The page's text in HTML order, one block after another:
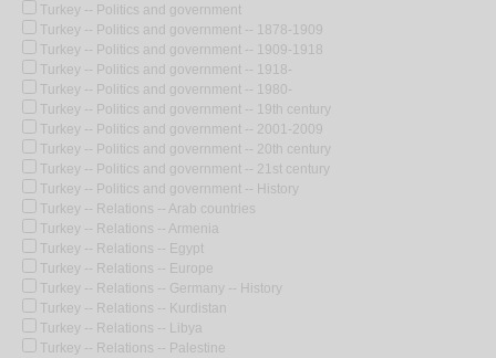
Turkey -- Politics and government
Turkey -- Politics and government -- 1878-1909
Turkey -- Politics and government -- 1909-1918
Turkey -- Politics and government -- 1918-
Turkey -- Politics and government -- 1980-
Turkey -- Politics and government -- 19th century
Turkey -- Politics and government -- 2001-2009
Turkey -- Politics and government -- 20th century
Turkey -- Politics and government -- 21st century
Turkey -- Politics and government -- History
Turkey -- Relations -- Arab countries
Turkey -- Relations -- Armenia
Turkey -- Relations -- Egypt
Turkey -- Relations -- Europe
Turkey -- Relations -- Germany -- History
Turkey -- Relations -- Kurdistan
Turkey -- Relations -- Libya
Turkey -- Relations -- Palestine